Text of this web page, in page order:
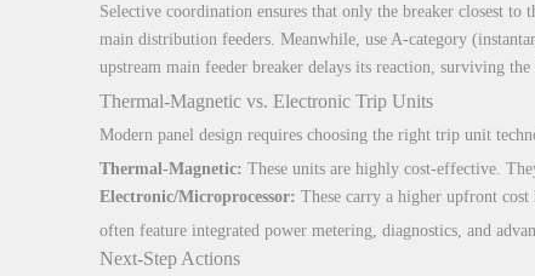
Selective coordination ensures that only the breaker closest
main distribution feeders. Meanwhile, use A-category
upstream main feeder breaker delays its reaction, surviving
Thermal-Magnetic vs. Electronic Trip Units
Modern panel design requires choosing the right trip unit
Thermal-Magnetic: These units are highly cost-effective.
Electronic/Microprocessor: These carry a higher upfront
often feature integrated power metering, diagnostics, and
Next-Step Actions